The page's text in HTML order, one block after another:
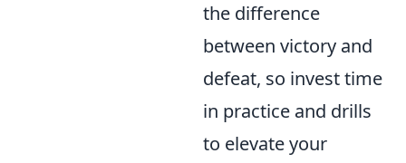
the difference
between victory and
defeat, so invest time
in practice and drills
to elevate your